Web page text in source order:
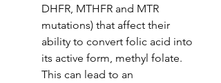
DHFR, MTHFR and MTR
mutations) that affect their
ability to convert folic acid into
its active form, methyl folate.
This can lead to an